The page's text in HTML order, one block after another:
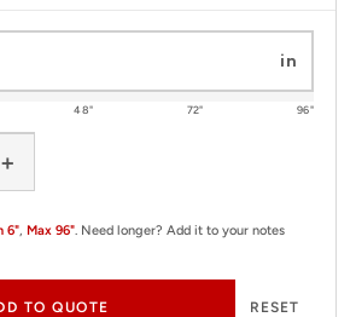
in
48" 72"
96"
+
6", Max 96". Need longer? Add it to your notes
TO QUOTE RESET